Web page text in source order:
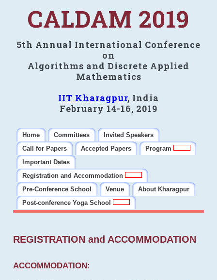
CALDAM 2019
5th Annual International Conference
on
Algorithms and Discrete Applied
Mathematics
IIT Kharagpur, India
February 14-16, 2019
Home Committees
Invited Speakers
Call for Papers
Accepted Papers
Program
Important Dates
Registration and Accommodation
Pre-Conference School
Venue
About Kharagpur
Post-conference Yoga School
REGISTRATION and ACCOMMODATION
ACCOMMODATION: